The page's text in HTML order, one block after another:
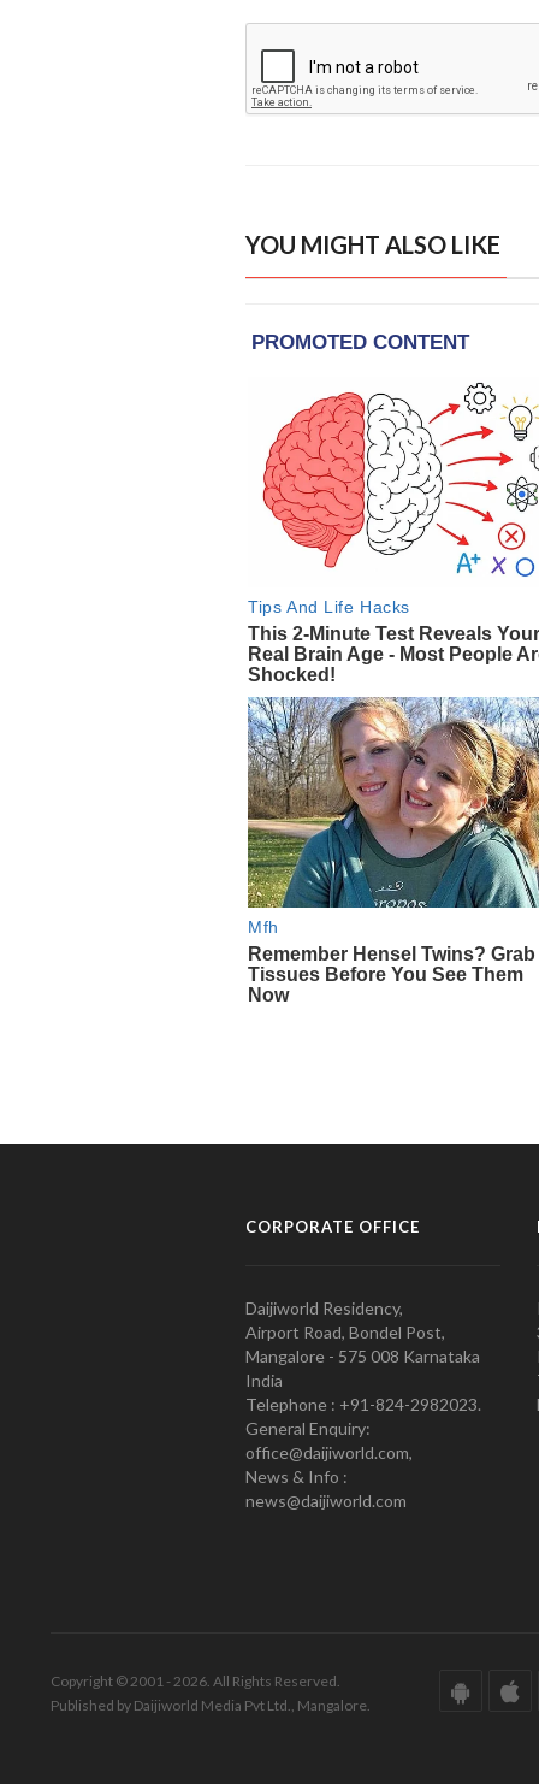
YOU MIGHT ALSO LIKE
CORPORATE OFFICE
Daijiworld Residency,
Airport Road, Bondel Post,
Mangalore - 575 008 Karnataka
India
Telephone : +91-824-2982023.
General Enquiry:
office@daijiworld.com,
News & Info :
news@daijiworld.com
Copyright © 2001 - 2026. All Rights Reserved.
Published by Daijiworld Media Pvt Ltd., Mangalore.